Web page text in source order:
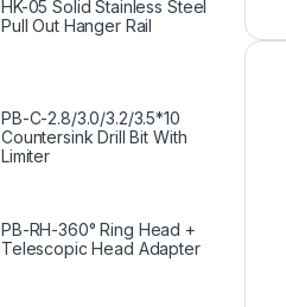
HK-05 Solid Stainless Steel
Pull Out Hanger Rail
PB-C-2.8/3.0/3.2/3.5*10
Countersink Drill Bit With
Limiter
PB-RH-360° Ring Head +
Telescopic Head Adapter